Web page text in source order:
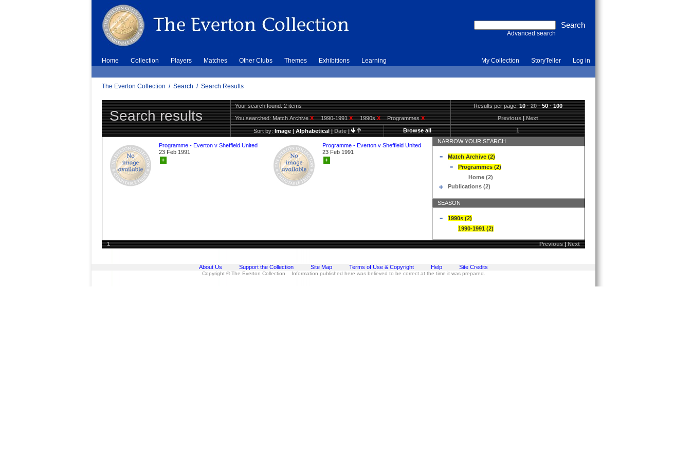
Advanced search
Home Collection Players Matches Other Clubs Themes Exhibitions Learning My Collection StoryTeller Log in
The Everton Collection / Search / Search Results
Search results
Your search found: 2 items Results per page:10·20·50·100
You searched:Match ArchiveX 1990-1991X 1990sX ProgrammesX Previous|Next
Sort by:Image|Alphabetical|Date| Browse all 1
Programme - Everton v Sheffield United
23 Feb 1991
+
Programme - Everton v Sheffield United
23 Feb 1991
+
NARROW YOUR SEARCH
Match Archive (2)
Programmes (2)
Home (2)
Publications (2)
SEASON
1990s (2)
1990-1991 (2)
1 Previous|Next
About Us Support the Collection Site Map Terms of Use & Copyright Help Site Credits
Copyright © The Everton Collection Information published here was believed to be correct at the time it was prepared.